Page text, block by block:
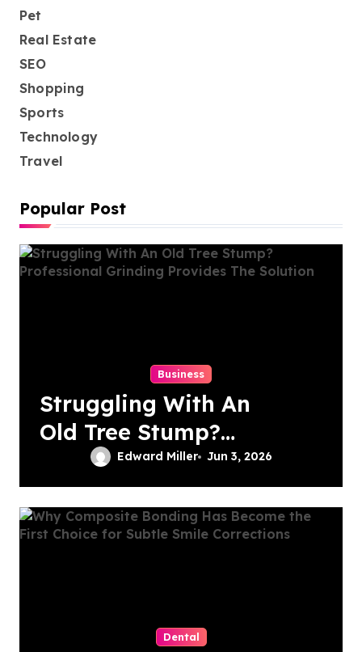
Pet
Real Estate
SEO
Shopping
Sports
Technology
Travel
Popular Post
Business
Struggling With An
Old Tree Stump?
Professional
Grinding Provides
The Solution
Edward Miller Jun 3, 2026
Dental